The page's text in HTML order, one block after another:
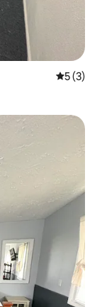
5 out of
5 (3)